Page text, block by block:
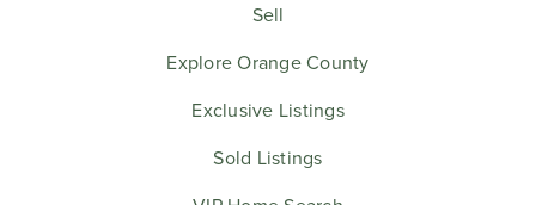
Sell
Explore Orange County
Exclusive Listings
Sold Listings